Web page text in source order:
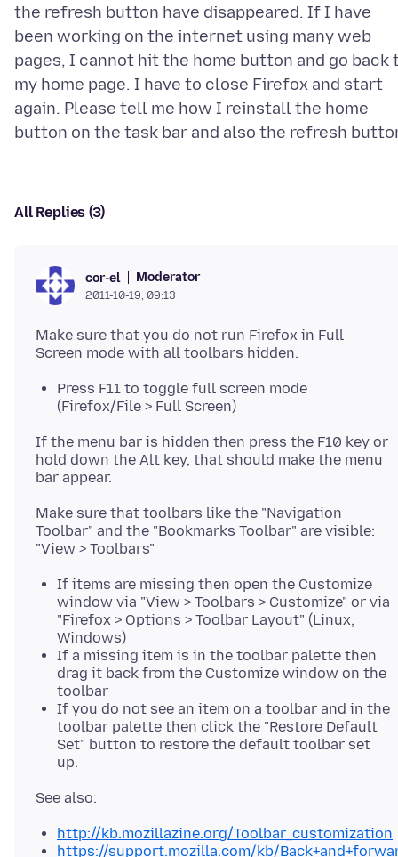
the refresh button have disappeared. If I have
been working on the internet using many web
pages, I cannot hit the home button and go back
my home page. I have to close Firefox and start
again. Please tell me how I reinstall the home
All Replies (3)
cor-el Moderator
2011-10-19, 09:13
Make sure that you do not run Firefox in Full
Press F11 to toggle full screen mode
(Firefox/File > Full Screen)
If the menu bar is hidden then press the F10 key or
hold down the Alt key, that should make the menu
Make sure that toolbars like the "Navigation
Toolbar" and the "Bookmarks Toolbar" are visible:
If items are missing then open the Customize
window via "View > Toolbars > Customize" or via
"Firefox > Options > Toolbar Layout" (Linux,
Windows)
If a missing item is in the toolbar palette then
drag it back from the Customize window on the
toolbar
If you do not see an item on a toolbar and in the
toolbar palette then click the "Restore Default
Set" button to restore the default toolbar set
up.
http://kb.mozillazine.org/Toolbar_customization
https://support.mozilla.com/kb/